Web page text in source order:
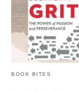
BOOK BITES